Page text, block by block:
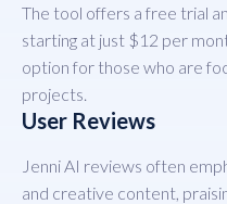
The tool offers a free trial
starting at just $12 per
option for those who are
projects.
User Reviews
Jenni AI reviews often
and creative content,